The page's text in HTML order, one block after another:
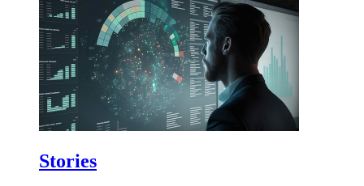
Stories